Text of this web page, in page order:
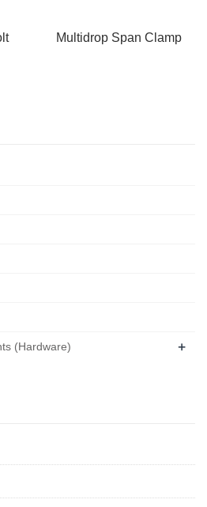
Multidrop Span Clamp
(Hardware) +